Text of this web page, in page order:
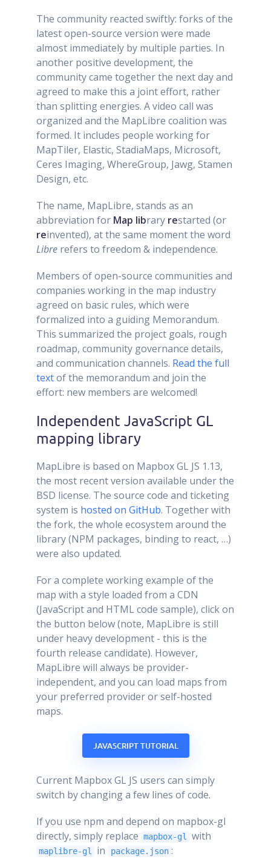
The community reacted swiftly: forks of the
latest open-source version were made
almost immediately by multiple parties. In
another positive development, the
community came together the next day and
agreed to make this a joint effort, rather
than splitting energies. A video call was
organized and the MapLibre coalition was
formed. It includes people working for
MapTiler, Elastic, StadiaMaps, Microsoft,
Ceres Imaging, WhereGroup, Jawg, Stamen
Design, etc.
The name, MapLibre, stands as an
abbreviation for Map library restarted (or
reinvented), at the same moment the word
Libre refers to freedom & independence.
Members of open-source communities and
companies working in the map industry
agreed on basic rules, which were
formalized into a guiding Memorandum.
This summarized the project goals, rough
roadmap, community governance details,
and communication channels. Read the full
textof the memorandum and join the
effort: new members are welcomed!
Independent JavaScript GL
mapping library
MapLibre is based on Mapbox GL JS 1.13,
the most recent version available under the
BSD license. The source code and ticketing
system is hosted on GitHub. Together with
the fork, the whole ecosystem around the
library (NPM packages, binding to react, …)
were also updated.
For a complete working example of the
map with a style loaded from a CDN
(JavaScript and HTML code sample), click on
the button below (note, MapLibre is still
under heavy development - this is the
fourth release candidate). However,
MapLibre will always be provider-
independent, and you can load maps from
your preferred provider or self-hosted
maps.
JAVASCRIPT TUTORIAL
Current Mapbox GL JS users can simply
switch by changing a few lines of code.
If you use npm and depend on mapbox-gl
directly, simply replace mapbox-gl with
maplibre-gl in package.json :